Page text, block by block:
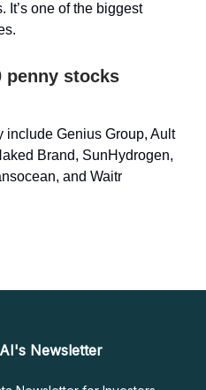
It’s one of the biggest
penny stocks
include Genius Group, Ault
Brand, SunHydrogen,
and Waitr
Newsletter